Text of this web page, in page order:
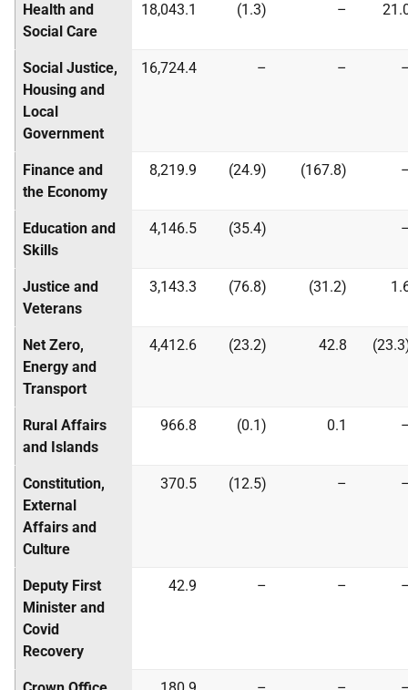
Health and
Social Care
18,043.1 (1.3) –
Social Justice,
Housing and
Local
Government
16,724.4 – –
Finance and
the Economy
8,219.9 (24.9) (167.8)
Education and
Skills
4,146.5 (35.4)
Justice and
Veterans
3,143.3 (76.8) (31.2)
Net Zero,
Energy and
Transport
4,412.6 (23.2) 42.8
Rural Affairs
and Islands
966.8 (0.1) 0.1
Constitution,
External
Affairs and
Culture
370.5 (12.5) –
Deputy First
Minister and
Covid
Recovery
42.9 – –